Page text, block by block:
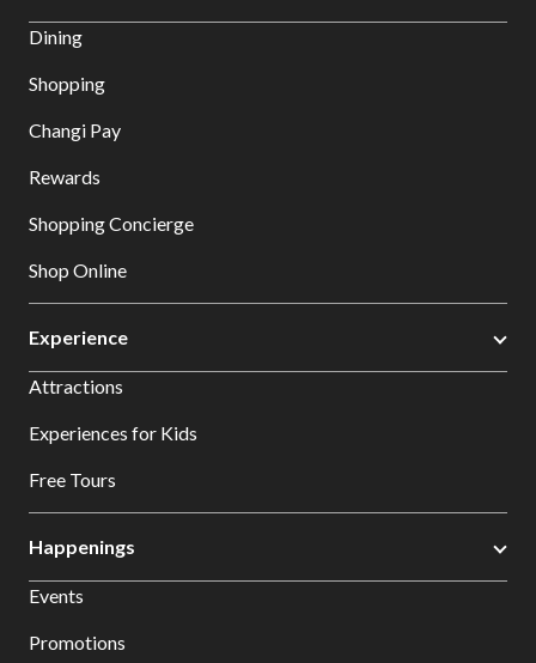
Dining
Shopping
Changi Pay
Rewards
Shopping Concierge
Shop Online
Experience
Attractions
Experiences for Kids
Free Tours
Happenings
Events
Promotions